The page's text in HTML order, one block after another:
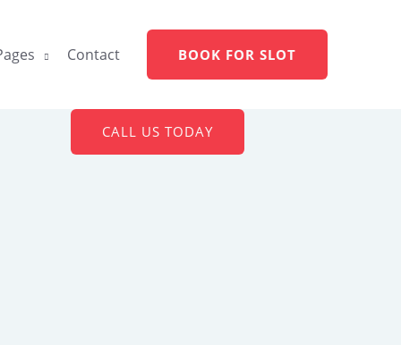
Contact BOOK FOR SLOT
CALL US TODAY